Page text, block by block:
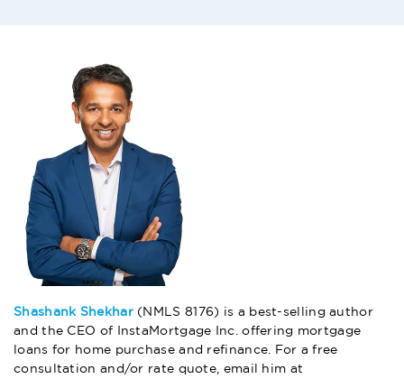
Shashank Shekhar(NMLS 8176) is a best-selling author
and the CEO of InstaMortgage Inc. offering mortgage
loans for home purchase and refinance. For a free
consultation and/or rate quote, email him at